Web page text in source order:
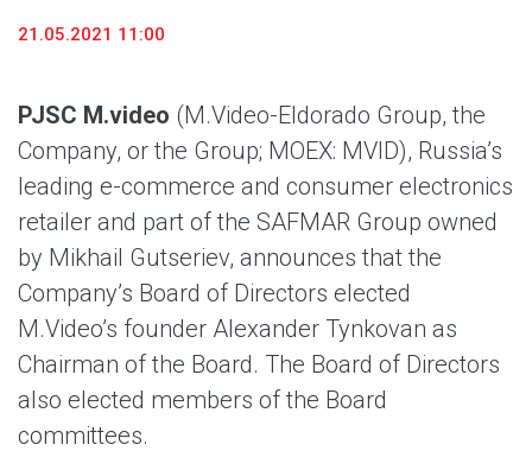
21.05.2021 11:00
PJSC M.video (M.Video-Eldorado Group, the
Company, or the Group; MOEX: MVID), Russia’s
leading e-commerce and consumer electronics
retailer and part of the SAFMAR Group owned
by Mikhail Gutseriev, announces that the
Company’s Board of Directors elected
M.Video’s founder Alexander Tynkovan as
Chairman of the Board. The Board of Directors
also elected members of the Board
committees.